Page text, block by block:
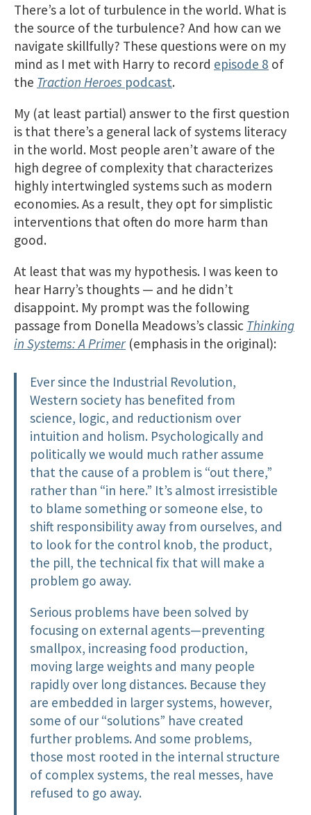
There’s a lot of turbulence in the world. What is
the source of the turbulence? And how can we
navigate skillfully? These questions were on my
mind as I met with Harry to record episode 8 of
the Traction Heroes podcast.
My (at least partial) answer to the first question
is that there’s a general lack of systems literacy
in the world. Most people aren’t aware of the
high degree of complexity that characterizes
highly intertwingled systems such as modern
economies. As a result, they opt for simplistic
interventions that often do more harm than
good.
At least that was my hypothesis. I was keen to
hear Harry’s thoughts — and he didn’t
disappoint. My prompt was the following
passage from Donella Meadows’s classic Thinking
in Systems: A Primer (emphasis in the original):
Ever since the Industrial Revolution,
Western society has benefited from
science, logic, and reductionism over
intuition and holism. Psychologically and
politically we would much rather assume
that the cause of a problem is “out there,”
rather than “in here.” It’s almost irresistible
to blame something or someone else, to
shift responsibility away from ourselves, and
to look for the control knob, the product,
the pill, the technical fix that will make a
problem go away.
Serious problems have been solved by
focusing on external agents—preventing
smallpox, increasing food production,
moving large weights and many people
rapidly over long distances. Because they
are embedded in larger systems, however,
some of our “solutions” have created
further problems. And some problems,
those most rooted in the internal structure
of complex systems, the real messes, have
refused to go away.